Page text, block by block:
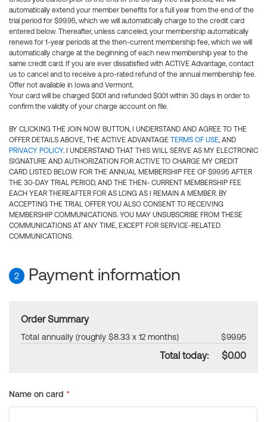
automatically extend your member benefits for a full year from the end of the
trial period for $99.95, which we will automatically charge to the credit card
entered below. Thereafter, unless canceled, your membership automatically
renews for 1-year periods at the then-current membership fee, which we will
automatically charge at the beginning of each new membership year to the
same credit card. If you are ever dissatisfied with ACTIVE Advantage, contact
us to cancel and to receive a pro-rated refund of the annual membership fee.
Offer not available in Iowa and Vermont.
Your card will be charged $0.01 and refunded $0.01 within 30 days in order to
confirm the validity of your charge account on file.
BY CLICKING THE JOIN NOW BUTTON, I UNDERSTAND AND AGREE TO THE
OFFER DETAILS ABOVE, THE ACTIVE ADVANTAGE TERMS OF USE, AND
PRIVACY POLICY. I UNDERSTAND THAT THIS WILL SERVE AS MY ELECTRONIC
SIGNATURE AND AUTHORIZATION FOR ACTIVE TO CHARGE MY CREDIT
CARD LISTED BELOW FOR THE ANNUAL MEMBERSHIP FEE OF $99.95 AFTER
THE 30-DAY TRIAL PERIOD, AND THE THEN- CURRENT MEMBERSHIP FEE
EACH YEAR THEREAFTER FOR AS LONG AS I REMAIN A MEMBER. BY
ACCEPTING THE TRIAL OFFER YOU ALSO CONSENT TO RECEIVING
MEMBERSHIP COMMUNICATIONS. YOU MAY UNSUBSCRIBE FROM THESE
COMMUNICATIONS AT ANY TIME, EXCEPT FOR SERVICE-RELATED
COMMUNICATIONS.
2 Payment information
Order Summary
Total annually (roughly $8.33 x 12 months) $99.95
Total today: $0.00